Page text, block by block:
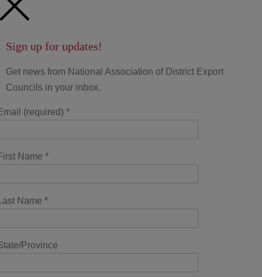
Sign up for updates!
Get news from National Association of District Export
Councils in your inbox.
(required) *
Name *
Name *
Province